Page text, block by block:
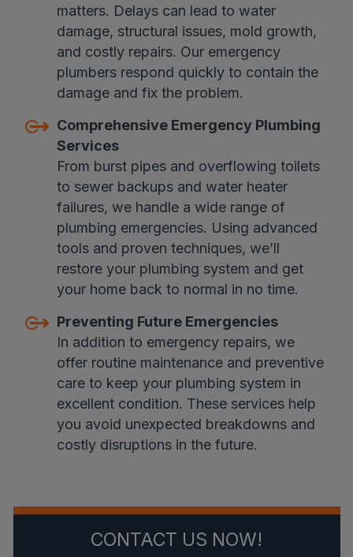
matters. Delays can lead to water
damage, structural issues, mold growth,
and costly repairs. Our emergency
plumbers respond quickly to contain the
damage and fix the problem.
Comprehensive Emergency Plumbing
Services
From burst pipes and overflowing toilets
to sewer backups and water heater
failures, we handle a wide range of
plumbing emergencies. Using advanced
tools and proven techniques, we’ll
restore your plumbing system and get
your home back to normal in no time.
Preventing Future Emergencies
In addition to emergency repairs, we
offer routine maintenance and preventive
care to keep your plumbing system in
excellent condition. These services help
you avoid unexpected breakdowns and
costly disruptions in the future.
CONTACT US NOW!